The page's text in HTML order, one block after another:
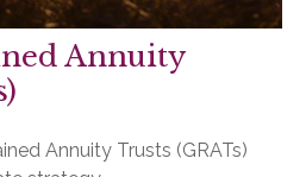
Annuity
Annuity Trusts (GRATs)